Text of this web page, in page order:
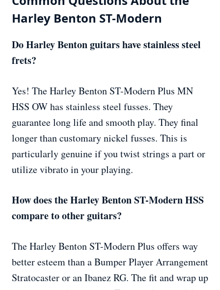
Harley Benton ST-Modern
Do Harley Benton guitars have stainless steel
frets?
Yes! The Harley Benton ST-Modern Plus MN
HSS OW has stainless steel fusses. They
guarantee long life and smooth play. They final
longer than customary nickel fusses. This is
particularly genuine if you twist strings a part or
utilize vibrato in your playing.
How does the Harley Benton ST-Modern HSS
compare to other guitars?
The Harley Benton ST-Modern Plus offers way
better esteem than a Bumper Player Arrangement
Stratocaster or an Ibanez RG. The fit and wrap up